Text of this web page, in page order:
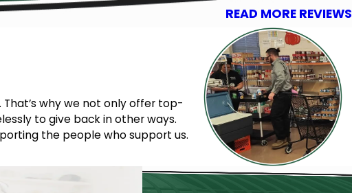
READ MORE REVIEWS
why we not only offer top-
to give back in other ways.
the people who support us.